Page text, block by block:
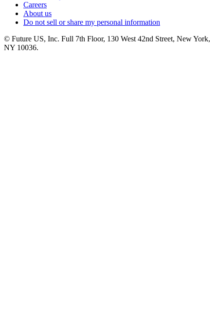
Careers
About us
Do not sell or share my personal information
© Future US, Inc. Full 7th Floor, 130 West 42nd Street, New York,
NY 10036.